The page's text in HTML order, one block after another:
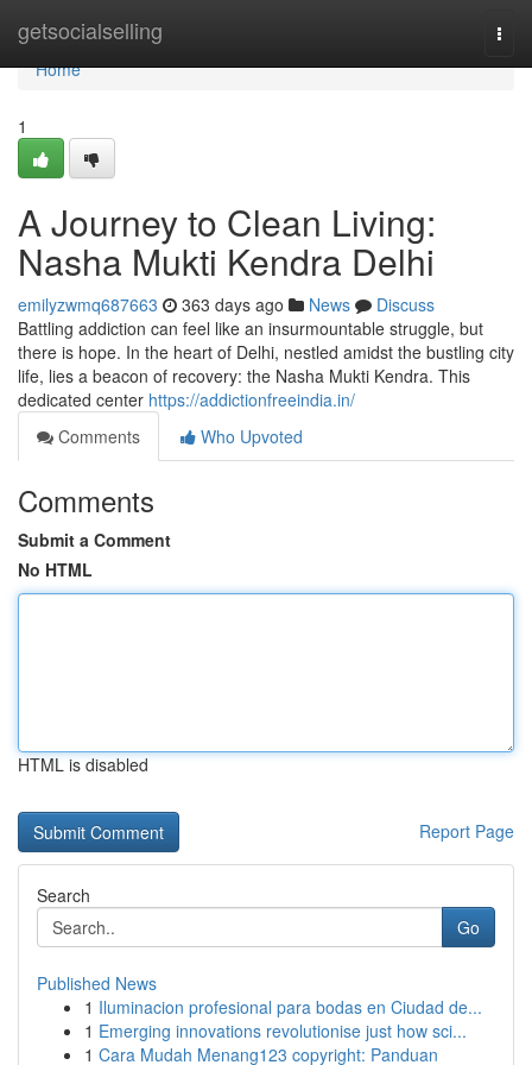
getsocialselling
Home
Home
1
A Journey to Clean Living:
Nasha Mukti Kendra Delhi
emilyzwmq687663 363 days ago News
Discuss
Battling addiction can feel like an insurmountable struggle, but
there is hope. In the heart of Delhi, nestled amidst the bustling city
life, lies a beacon of recovery: the Nasha Mukti Kendra. This
dedicated center https://addictionfreeindia.in/
Comments
Who Upvoted
Comments
Submit a Comment
No HTML
HTML is disabled
Report Page
Search
Go
Published News
1 Iluminacion profesional para bodas en Ciudad de...
1 Emerging innovations revolutionise just how sci...
1 Cara Mudah Menang123 copyright: Panduan